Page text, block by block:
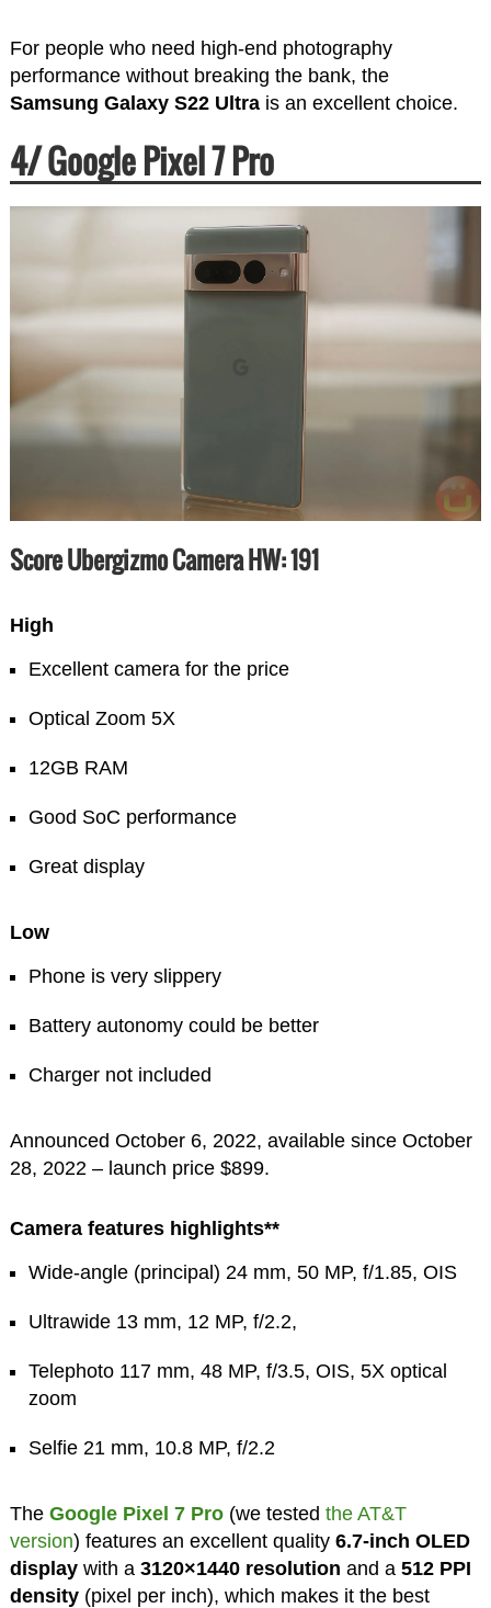
For people who need high-end photography
performance without breaking the bank, the
Samsung Galaxy S22 Ultra is an excellent choice.
4/ Google Pixel 7 Pro
Score Ubergizmo Camera HW: 191
High
Excellent camera for the price
Optical Zoom 5X
12GB RAM
Good SoC performance
Great display
Low
Phone is very slippery
Battery autonomy could be better
Charger not included
Announced October 6, 2022, available since October
28, 2022 – launch price $899.
Camera features highlights**
Wide-angle (principal) 24 mm, 50 MP, f/1.85, OIS
Ultrawide 13 mm, 12 MP, f/2.2,
Telephoto 117 mm, 48 MP, f/3.5, OIS, 5X optical
zoom
Selfie 21 mm, 10.8 MP, f/2.2
The Google Pixel 7 Pro(we tested the AT&T
version) features an excellent quality6.7-inch OLED
displaywith a 3120×1440 resolution and a 512 PPI
density(pixel per inch), which makes it the best